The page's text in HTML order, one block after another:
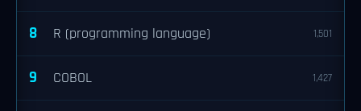
8 R (programming language) 1,501
9 COBOL 1,427